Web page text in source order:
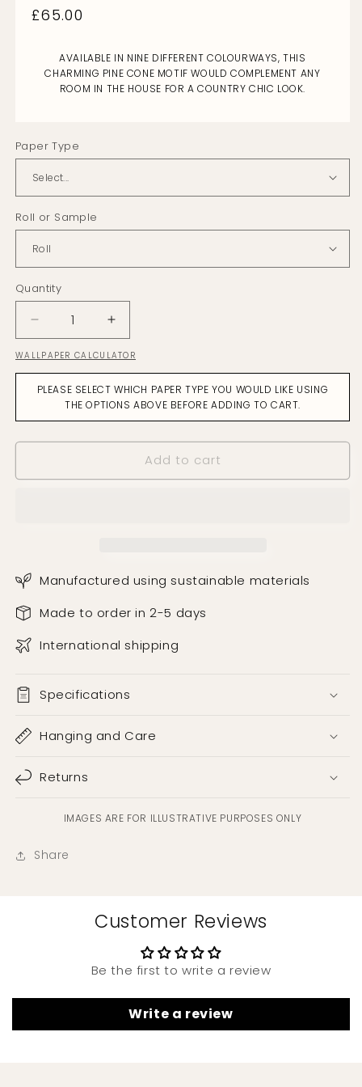
Regular
£65.00
AVAILABLE IN NINE DIFFERENT COLOURWAYS, THIS
CHARMING PINE CONE MOTIF WOULD COMPLEMENT ANY
ROOM IN THE HOUSE FOR A COUNTRY CHIC LOOK.
Paper Type
Roll or Sample
Quantity
Decrease
quantity
for
Pine
Cones
Oatmeal
Increase
quantity
for
Pine
Cones
Oatmeal
WALLPAPER CALCULATOR
PLEASE SELECT WHICH PAPER TYPE YOU WOULD LIKE USING
THE OPTIONS ABOVE BEFORE ADDING TO CART.
Add to cart
Manufactured using sustainable materials
Made to order in 2-5 days
International shipping
Specifications
Hanging and Care
Returns
IMAGES ARE FOR ILLUSTRATIVE PURPOSES ONLY
Share
Customer Reviews
Be the first to write a review
Write a review